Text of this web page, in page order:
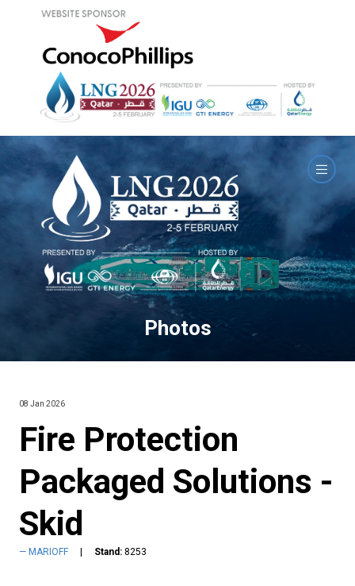
Photos
08 Jan 2026
Fire Protection
Packaged Solutions -
Skid
MARIOFF Stand: 8253